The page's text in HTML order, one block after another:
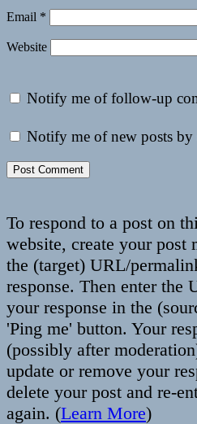
Email *
Website
Notify me of follow-up
Notify me of new posts by
To respond to a post on
website, create your post
the (target) URL/
response. Then enter the
your response in the
'Ping me' button. Your
(possibly after
update or remove your
delete your post and re-
again. (Learn More)